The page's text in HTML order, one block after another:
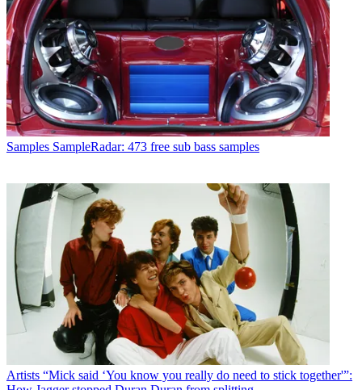
Samples SampleRadar: 473 free sub bass samples
Artists “Mick said ‘You know you really do need to stick together'”: